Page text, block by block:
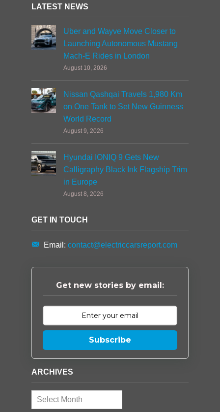
LATEST NEWS
Uber and Wayve Move Closer to
Launching Autonomous Mustang
Mach-E Rides in London
August 10, 2026
Nissan Qashqai Travels 1,980 Km
on One Tank to Set New Guinness
World Record
August 9, 2026
Hyundai IONIQ 9 Gets New
Calligraphy Black Ink Flagship Trim
in Europe
August 8, 2026
GET IN TOUCH
Email: contact@electriccarsreport.com
Get new stories by email:
Subscribe
ARCHIVES
Archives